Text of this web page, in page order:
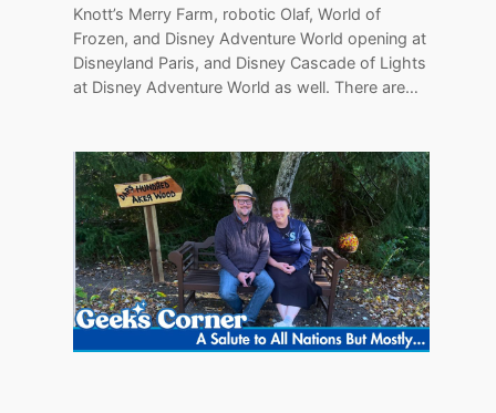
Knott’s Merry Farm, robotic Olaf, World of
Frozen, and Disney Adventure World opening at
Disneyland Paris, and Disney Cascade of Lights
at Disney Adventure World as well. There are…